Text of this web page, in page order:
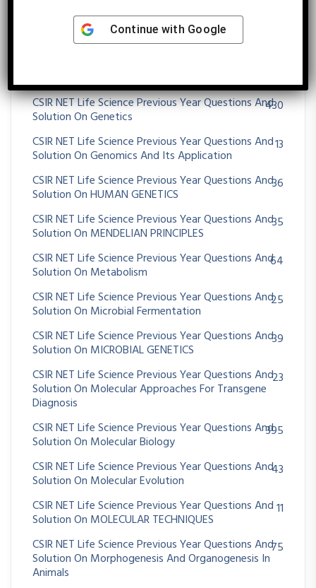
CSIR NET Life Science Previous Year Questions And
Solution On Gametogenesis And Fertilization
CSIR NET Life Science Previous Year Questions And
Solution On Genetics
430
CSIR NET Life Science Previous Year Questions And
Solution On Genomics And Its Application
13
CSIR NET Life Science Previous Year Questions And
Solution On HUMAN GENETICS
36
CSIR NET Life Science Previous Year Questions And
Solution On MENDELIAN PRINCIPLES
35
CSIR NET Life Science Previous Year Questions And
Solution On Metabolism
64
CSIR NET Life Science Previous Year Questions And
Solution On Microbial Fermentation
25
CSIR NET Life Science Previous Year Questions And
Solution On MICROBIAL GENETICS
39
CSIR NET Life Science Previous Year Questions And
Solution On Molecular Approaches For Transgene
Diagnosis
23
CSIR NET Life Science Previous Year Questions And
Solution On Molecular Biology
395
CSIR NET Life Science Previous Year Questions And
Solution On Molecular Evolution
43
CSIR NET Life Science Previous Year Questions And
Solution On MOLECULAR TECHNIQUES
11
CSIR NET Life Science Previous Year Questions And
Solution On Morphogenesis And Organogenesis In
Animals
75
Continue with Google